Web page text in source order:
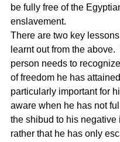
be fully free of the
enslavement.
There are two key
learnt out from the above.
person needs to
of freedom he has
particularly important for
aware when he has not
the shibud to his negative
rather that he has only